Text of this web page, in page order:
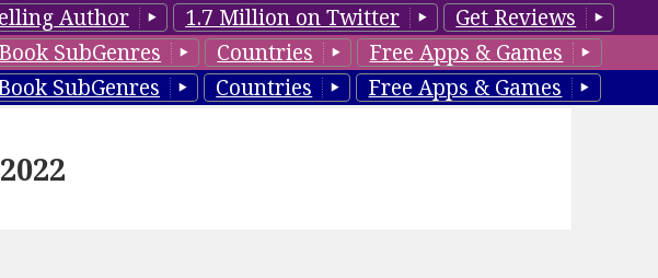
Author 1.7 Million on Twitter
Get Reviews
Book SubGenres Countries
Free Apps & Games
SubGenres Countries Free Apps & Games